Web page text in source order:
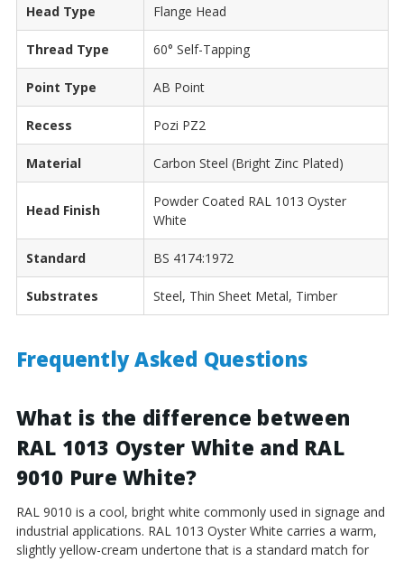
Head Type Flange Head
Thread Type 60° Self-Tapping
Point Type AB Point
Recess Pozi PZ2
Material Carbon Steel (Bright Zinc Plated)
Head Finish
Powder Coated RAL 1013 Oyster
White
Standard BS 4174:1972
Substrates Steel, Thin Sheet Metal, Timber
Frequently Asked Questions
What is the difference between
RAL 1013 Oyster White and RAL
9010 Pure White?
RAL 9010 is a cool, bright white commonly used in signage and
industrial applications. RAL 1013 Oyster White carries a warm,
slightly yellow-cream undertone that is a standard match for